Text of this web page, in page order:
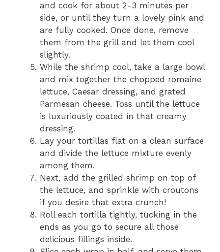
and cook for about 2-3 minutes per
side, or until they turn a lovely pink and
are fully cooked. Once done, remove
them from the grill and let them cool
slightly.
While the shrimp cool, take a large bowl
and mix together the chopped romaine
lettuce, Caesar dressing, and grated
Parmesan cheese. Toss until the lettuce
is luxuriously coated in that creamy
dressing.
Lay your tortillas flat on a clean surface
and divide the lettuce mixture evenly
among them.
Next, add the grilled shrimp on top of
the lettuce, and sprinkle with croutons
if you desire that extra crunch!
Roll each tortilla tightly, tucking in the
ends as you go to secure all those
delicious fillings inside.